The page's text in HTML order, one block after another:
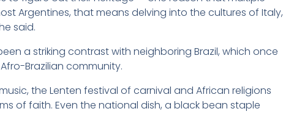
Argentines, that means delving into the cultures of Italy,
said.
a striking contrast with neighboring Brazil, which once
Brazilian community.
the Lenten festival of carnival and African religions
of faith. Even the national dish, a black bean staple